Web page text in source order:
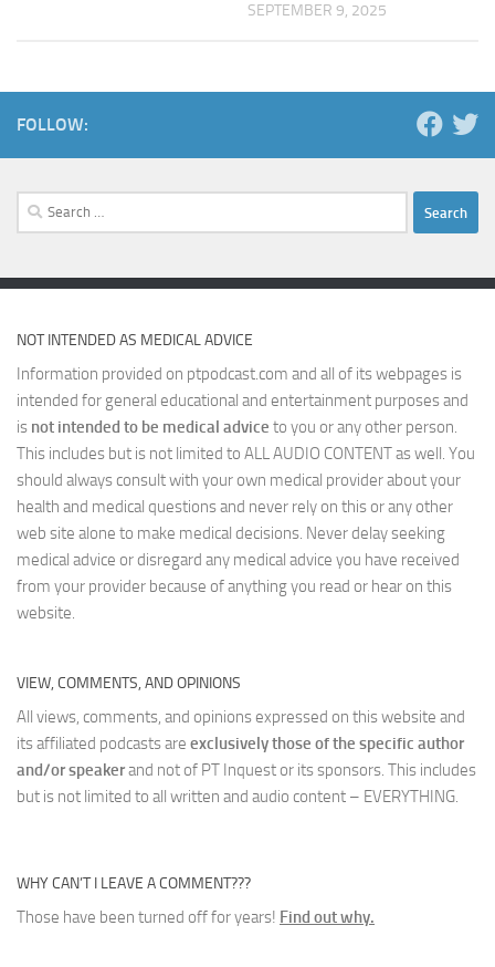
SEPTEMBER 9, 2025
FOLLOW:
Search
for:
NOT INTENDED AS MEDICAL ADVICE
Information provided on ptpodcast.com and all of its webpages is
intended for general educational and entertainment purposes and
is not intended to be medical advice to you or any other person.
This includes but is not limited to ALL AUDIO CONTENT as well. You
should always consult with your own medical provider about your
health and medical questions and never rely on this or any other
web site alone to make medical decisions. Never delay seeking
medical advice or disregard any medical advice you have received
from your provider because of anything you read or hear on this
website.
VIEW, COMMENTS, AND OPINIONS
All views, comments, and opinions expressed on this website and
its affiliated podcasts are exclusively those of the specific author
and/or speakerand not of PT Inquest or its sponsors. This includes
but is not limited to all written and audio content – EVERYTHING.
WHY CAN’T I LEAVE A COMMENT???
Those have been turned off for years! Find out why.